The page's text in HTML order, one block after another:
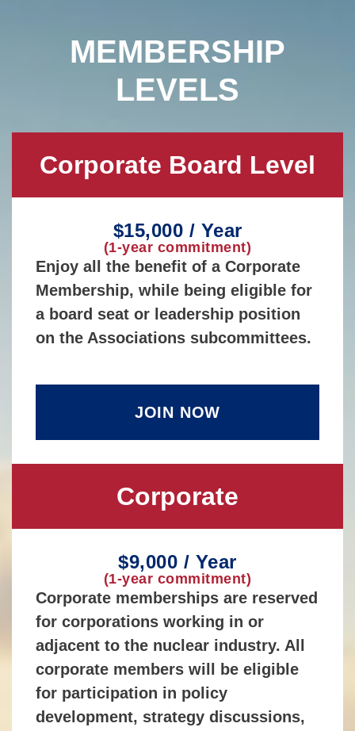
MEMBERSHIP
LEVELS
Corporate Board Level
$15,000 / Year
(1-year commitment)
Enjoy all the benefit of a Corporate
Membership, while being eligible for
a board seat or leadership position
on the Associations subcommittees.
JOIN NOW
Corporate
$9,000 / Year
(1-year commitment)
Corporate memberships are reserved
for corporations working in or
adjacent to the nuclear industry. All
corporate members will be eligible
for participation in policy
development, strategy discussions,